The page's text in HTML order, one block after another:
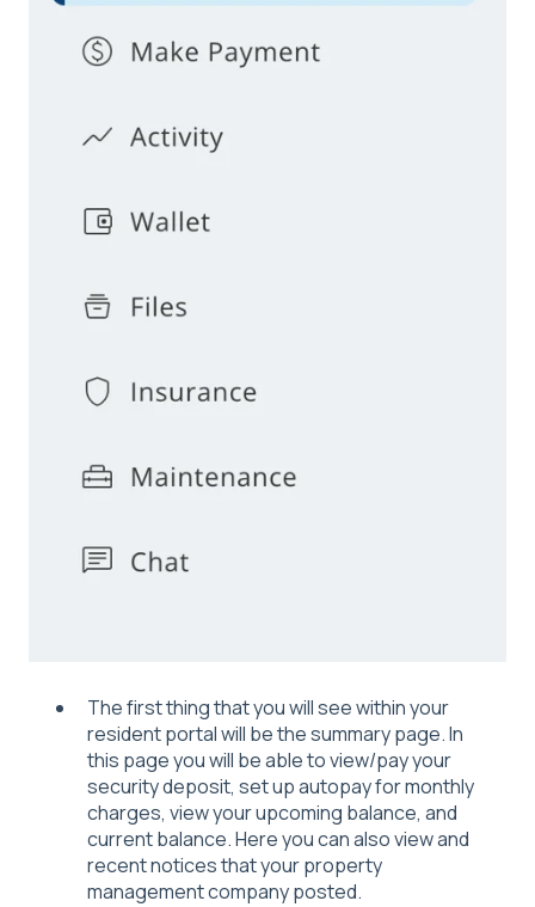
The first thing that you will see within your
resident portal will be the summary page. In
this page you will be able to view/pay your
security deposit, set up autopay for monthly
charges, view your upcoming balance, and
current balance. Here you can also view and
recent notices that your property
management company posted.